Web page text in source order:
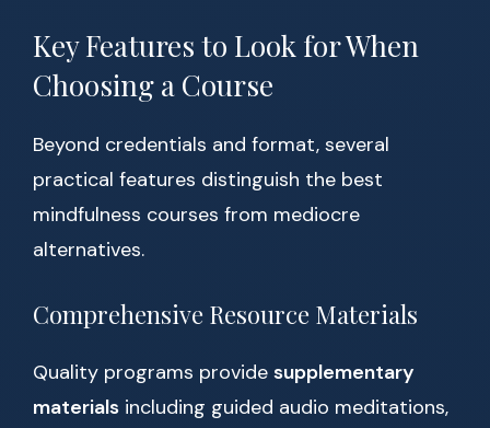
Key Features to Look for When
Choosing a Course
Beyond credentials and format, several
practical features distinguish the best
mindfulness courses from mediocre
alternatives.
Comprehensive Resource Materials
Quality programs provide supplementary
materials including guided audio meditations,